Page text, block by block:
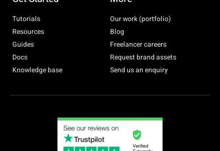
Tutorials
Resources
Guides
Docs
Knowledge base
Our work (portfolio)
Blog
Freelancer careers
Request brand assets
Send us an enquiry